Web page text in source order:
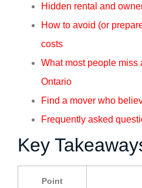
Hidden rental and
How to avoid (or
costs
What most people miss
Ontario
Find a mover who
Frequently asked
Key
Point